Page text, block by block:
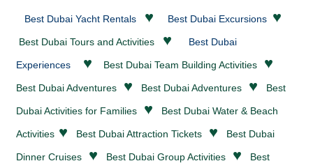
Best Dubai Yacht Rentals ♥ Best Dubai Excursions ♥
Best Dubai Tours and Activities ♥ Best Dubai
Experiences ♥ Best Dubai Team Building Activities ♥
Best DubaiAdventures ♥ Best DubaiAdventures ♥ Best
Dubai Activities for Families ♥ Best Dubai Water & Beach
Activities ♥ Best DubaiAttraction Tickets ♥ Best Dubai
Dinner Cruises ♥ Best Dubai Group Activities ♥ Best